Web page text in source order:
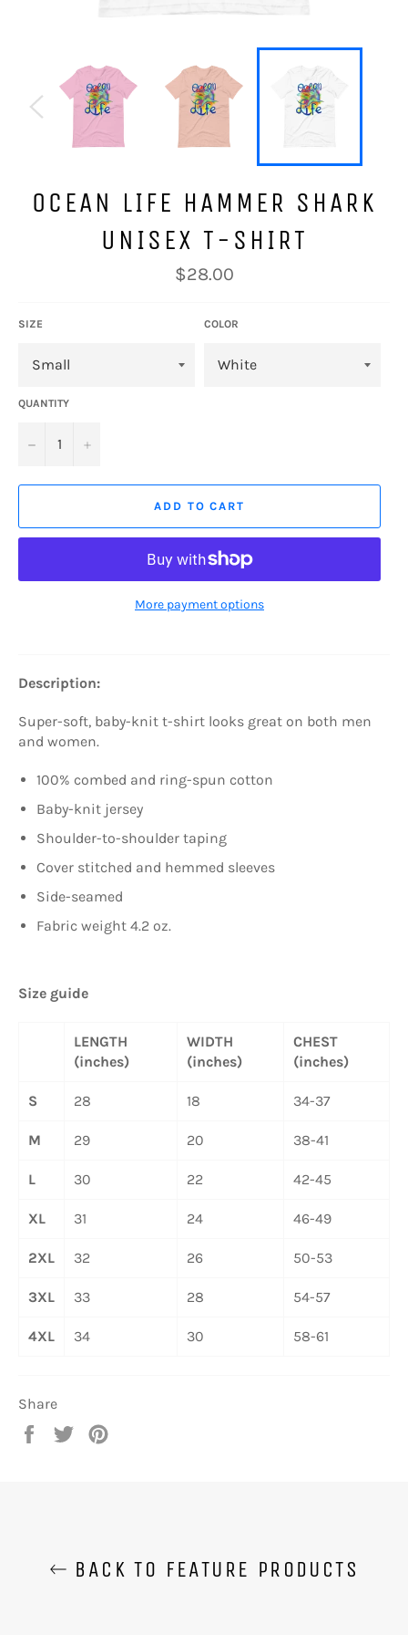
OCEAN LIFE HAMMER SHARK
UNISEX T-SHIRT
Regular
price
$28.00
SIZE COLOR
QUANTITY
− +
ADD TO CART
More payment options
Description:
Super-soft, baby-knit t-shirt looks great on both men
and women.
100% combed and ring-spun cotton
Baby-knit jersey
Shoulder-to-shoulder taping
Cover stitched and hemmed sleeves
Side-seamed
Fabric weight 4.2 oz.
Size guide
LENGTH
(inches)
WIDTH
(inches)
CHEST
(inches)
S 28 18 34-37
M 29 20 38-41
L 30 22 42-45
XL 31 24 46-49
2XL 32 26 50-53
3XL 33 28 54-57
4XL 34 30 58-61
Share
Share
Tweet
BACK TO FEATURE PRODUCTS